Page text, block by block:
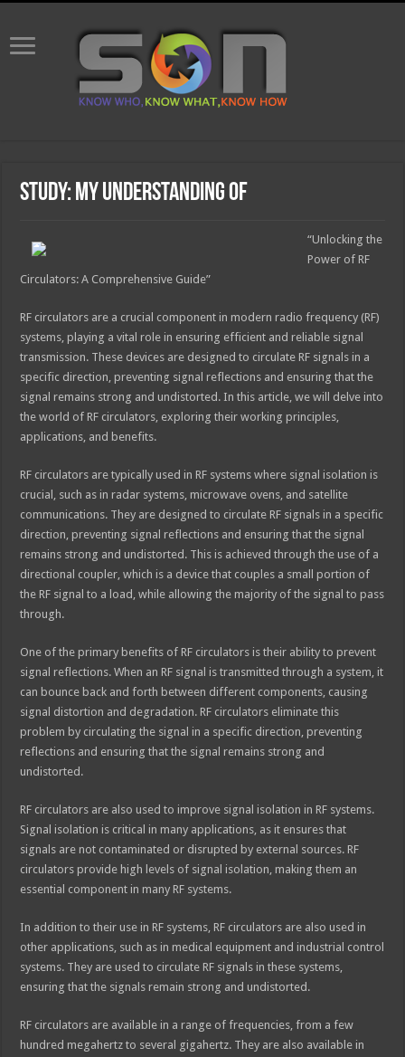
Study: My Understanding of
“Unlocking the
Power of RF
Circulators: A Comprehensive Guide”
RF circulators are a crucial component in modern radio frequency (RF)
systems, playing a vital role in ensuring efficient and reliable signal
transmission. These devices are designed to circulate RF signals in a
specific direction, preventing signal reflections and ensuring that the
signal remains strong and undistorted. In this article, we will delve into
the world of RF circulators, exploring their working principles,
applications, and benefits.
RF circulators are typically used in RF systems where signal isolation is
crucial, such as in radar systems, microwave ovens, and satellite
communications. They are designed to circulate RF signals in a specific
direction, preventing signal reflections and ensuring that the signal
remains strong and undistorted. This is achieved through the use of a
directional coupler, which is a device that couples a small portion of
the RF signal to a load, while allowing the majority of the signal to pass
through.
One of the primary benefits of RF circulators is their ability to prevent
signal reflections. When an RF signal is transmitted through a system, it
can bounce back and forth between different components, causing
signal distortion and degradation. RF circulators eliminate this
problem by circulating the signal in a specific direction, preventing
reflections and ensuring that the signal remains strong and
undistorted.
RF circulators are also used to improve signal isolation in RF systems.
Signal isolation is critical in many applications, as it ensures that
signals are not contaminated or disrupted by external sources. RF
circulators provide high levels of signal isolation, making them an
essential component in many RF systems.
In addition to their use in RF systems, RF circulators are also used in
other applications, such as in medical equipment and industrial control
systems. They are used to circulate RF signals in these systems,
ensuring that the signals remain strong and undistorted.
RF circulators are available in a range of frequencies, from a few
hundred megahertz to several gigahertz. They are also available in